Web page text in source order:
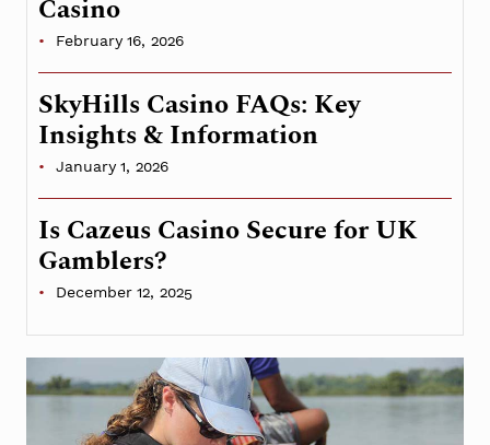
Casino
February 16, 2026
SkyHills Casino FAQs: Key
Insights & Information
January 1, 2026
Is Cazeus Casino Secure for UK
Gamblers?
December 12, 2025